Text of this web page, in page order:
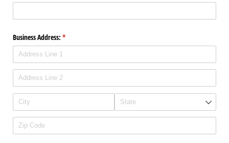
Business Address: *
(required)